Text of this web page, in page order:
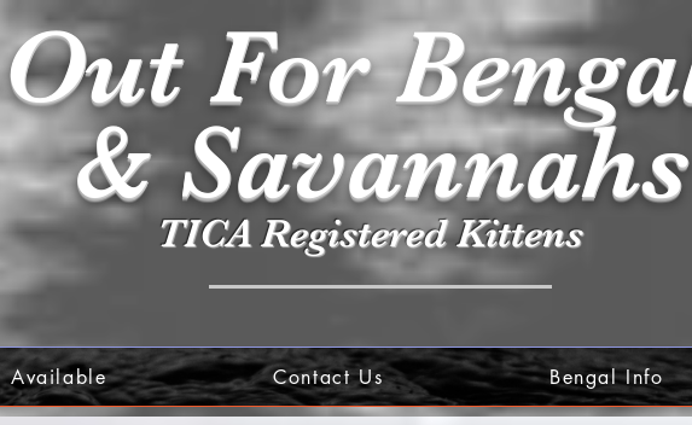
Out For
& Savannahs
TICA Registered Kittens
Available Contact Us Bengal Info